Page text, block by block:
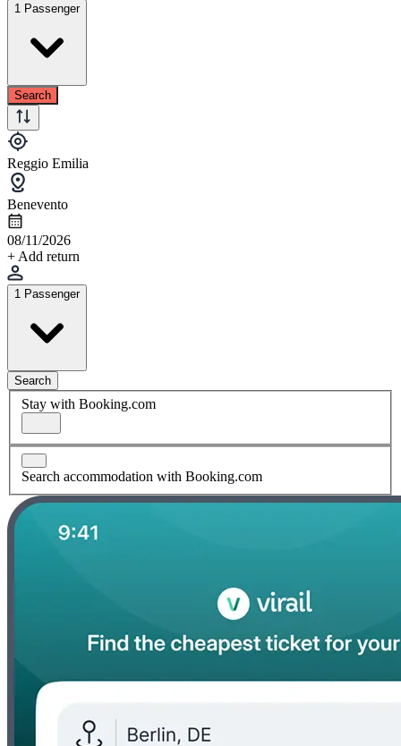
1 Passenger
Search
Reggio Emilia
Benevento
08/11/2026
+ Add return
1 Passenger
Search
Stay with Booking.com
Search accommodation with Booking.com